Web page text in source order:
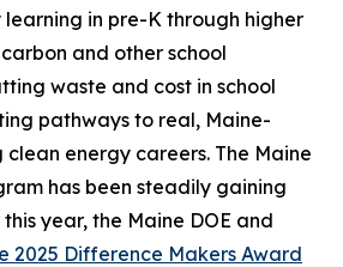
in pre-K through higher
and other school
waste and cost in school
pathways to real, Maine-
energy careers. The Maine
has been steadily gaining
year, the Maine DOE and
2025 Difference Makers Award